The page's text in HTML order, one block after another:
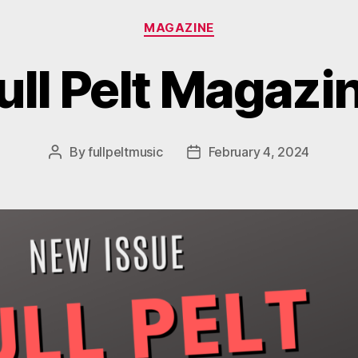
Categories
MAGAZINE
Pelt
Post
Byfullpeltmusic
PostFebruary 4, 2024